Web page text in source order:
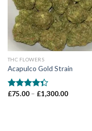
THC FLOWERS
Acapulco Gold Strain
Rated
£75.00 – £1,300.00Price